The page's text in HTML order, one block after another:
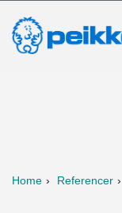
Home Referencer